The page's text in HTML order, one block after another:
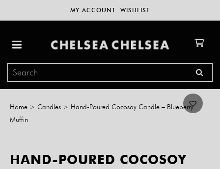
MY ACCOUNT WISHLIST
Home > Candles > Hand-Poured Cocosoy Candle – Blueberry
Muffin
HAND-POURED COCOSOY